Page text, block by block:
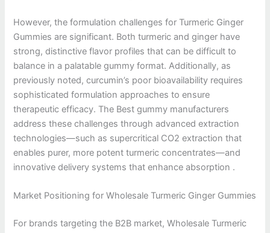
However, the formulation challenges for Turmeric Ginger
Gummies are significant. Both turmeric and ginger have
strong, distinctive flavor profiles that can be difficult to
balance in a palatable gummy format. Additionally, as
previously noted, curcumin’s poor bioavailability requires
sophisticated formulation approaches to ensure
therapeutic efficacy. The Best gummy manufacturers
address these challenges through advanced extraction
technologies—such as supercritical CO2 extraction that
enables purer, more potent turmeric concentrates—and
innovative delivery systems that enhance absorption .
Market Positioning for Wholesale Turmeric Ginger Gummies
For brands targeting the B2B market, Wholesale Turmeric